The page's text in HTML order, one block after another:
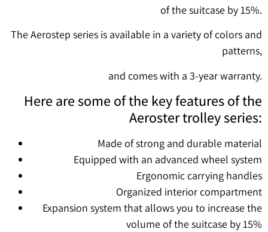
of the suitcase by 15%.
The Aerostep series is available in a variety of colors and
patterns,
and comes with a 3-year warranty.
Here are some of the key features of the
Aeroster trolley series:
Made of strong and durable material
Equipped with an advanced wheel system
Ergonomic carrying handles
Organized interior compartment
Expansion system that allows you to increase the
volume of the suitcase by 15%